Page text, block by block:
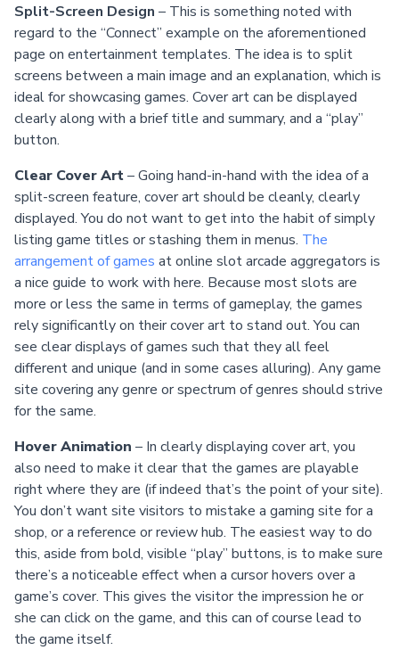
Split-Screen Design – This is something noted with
regard to the “Connect” example on the aforementioned
page on entertainment templates. The idea is to split
screens between a main image and an explanation, which is
ideal for showcasing games. Cover art can be displayed
clearly along with a brief title and summary, and a “play”
button.
Clear Cover Art– Going hand-in-hand with the idea of a
split-screen feature, cover art should be cleanly, clearly
displayed. You do not want to get into the habit of simply
listing game titles or stashing them in menus. The
arrangement of games at online slot arcade aggregators is
a nice guide to work with here. Because most slots are
more or less the same in terms of gameplay, the games
rely significantly on their cover art to stand out. You can
see clear displays of games such that they all feel
different and unique (and in some cases alluring). Any game
site covering any genre or spectrum of genres should strive
for the same.
Hover Animation – In clearly displaying cover art, you
also need to make it clear that the games are playable
right where they are (if indeed that’s the point of your site).
You don’t want site visitors to mistake a gaming site for a
shop, or a reference or review hub. The easiest way to do
this, aside from bold, visible “play” buttons, is to make sure
there’s a noticeable effect when a cursor hovers over a
game’s cover. This gives the visitor the impression he or
she can click on the game, and this can of course lead to
the game itself.